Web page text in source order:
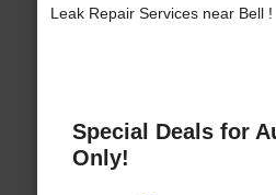
Leak Repair Services near Bell !
Special Deals for
Only!